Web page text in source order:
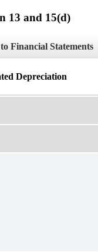
13 and 15(d)
Financial Statements
Depreciation